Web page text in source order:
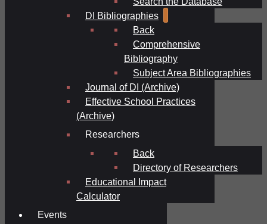
DI Bibliographies
Back
Comprehensive
Bibliography
Subject Area Bibliographies
Journal of DI (Archive)
Effective School Practices
(Archive)
Researchers
Back
Directory of Researchers
Educational Impact
Calculator
Events